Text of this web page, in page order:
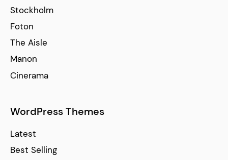
Stockholm
Foton
The Aisle
Manon
Cinerama
WordPress Themes
Latest
Best Selling